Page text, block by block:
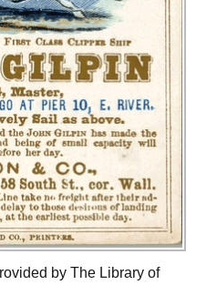
by The Library of